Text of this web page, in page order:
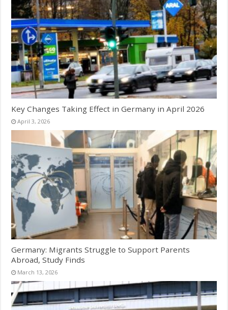
Key Changes Taking Effect in Germany in April 2026
April 3, 2026
Germany: Migrants Struggle to Support Parents
Abroad, Study Finds
March 13, 2026